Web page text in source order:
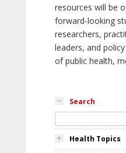
resources will be
forward-looking
researchers,
leaders, and
of public health,
Search
Health Topics